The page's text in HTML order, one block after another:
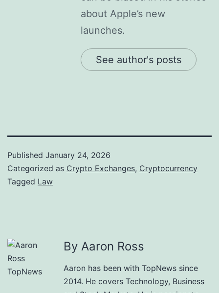
about Apple’s new
launches.
See author's posts
Published January 24, 2026
Categorized as Crypto Exchanges, Cryptocurrency
Tagged Law
By Aaron Ross
Aaron has been with TopNews since
2014. He covers Technology, Business